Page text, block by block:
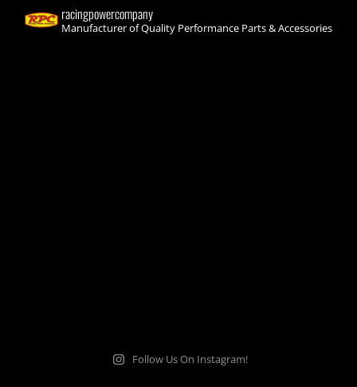
racingpowercompany
Manufacturer of Quality Performance Parts & Accessories
Follow Us On Instagram!